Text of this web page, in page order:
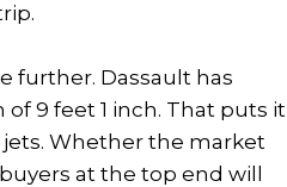
further. Dassault has
9 feet 1 inch. That puts it
Whether the market
at the top end will